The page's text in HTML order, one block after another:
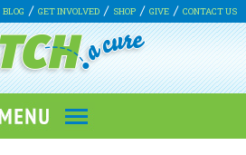
BLOG GET INVOLVED SHOP GIVE CONTACT US